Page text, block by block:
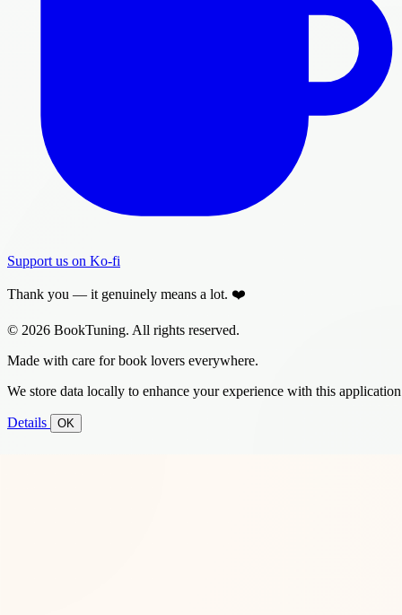
Support us on Ko-fi
Thank you — it genuinely means a lot. ❤️
© 2026 BookTuning. All rights reserved.
Made with care for book lovers everywhere.
We store data locally to enhance your experience with this
Details OK